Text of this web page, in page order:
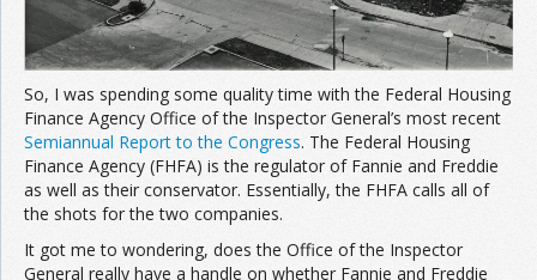
So, I was spending some quality time with the Federal Housing
Finance Agency Office of the Inspector General’s most recent
Semiannual Report to the Congress. The Federal Housing
Finance Agency (FHFA) is the regulator of Fannie and Freddie
as well as their conservator. Essentially, the FHFA calls all of
the shots for the two companies.
It got me to wondering, does the Office of the Inspector
General really have a handle on whether Fannie and Freddie